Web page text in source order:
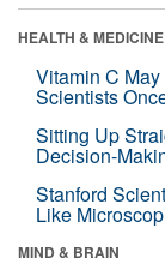
HEALTH & MEDICINE
Vitamin C
Scientists
Sitting Up
Decision-
Stanford
Like
MIND & BRAIN